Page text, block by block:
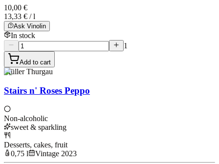
10,00 €
13,33 € / l
Ask Vinolin
In stock
1
Add to cart
Müller Thurgau
Stairs n' Roses Peppo
Non-alcoholic
sweet & sparkling
Desserts, cakes, fruit
0,75 l
Vintage 2023